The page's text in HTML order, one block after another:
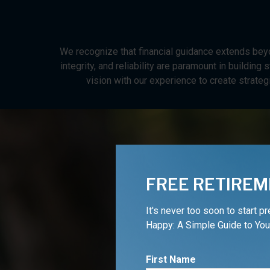
We recognize that financial guidance extends
integrity, and reliability are paramount in building
vision with our experience to create
FREE
It's never too soon to start
Happy: A Simple Guide to
First Name